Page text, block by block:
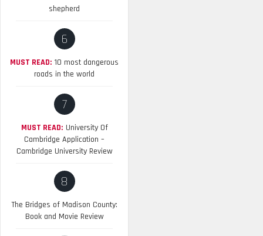
shepherd
6
MUST READ: 10 most dangerous
roads in the world
7
MUST READ: University Of
Cambridge Application –
Cambridge University Review
8
The Bridges of Madison County:
Book and Movie Review